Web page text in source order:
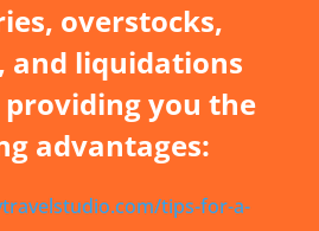
overstocks,
and liquidations
providing you the
advantages:
tips-for-a-